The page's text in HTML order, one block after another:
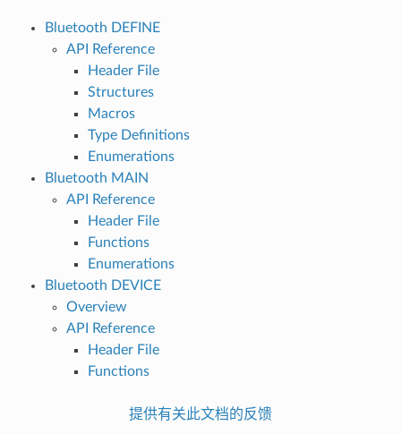
Bluetooth DEFINE
API Reference
Header File
Structures
Macros
Type Definitions
Enumerations
Bluetooth MAIN
API Reference
Header File
Functions
Enumerations
Bluetooth DEVICE
Overview
API Reference
Header File
Functions
提供有关此文档的反馈